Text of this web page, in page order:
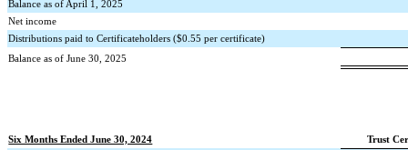
Balance as of April 1, 2025
Net income
Distributions paid to Certificateholders ($0.55 per certificate)
Balance as of June 30, 2025
Six Months Ended June 30, 2024
Trust